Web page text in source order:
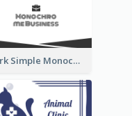
Dark Simple Monochrome Business Card Layout